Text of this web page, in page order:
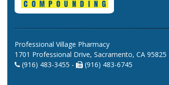
Professional Village Pharmacy
1701 Professional Drive, Sacramento, CA 95825
(916) 483-3455 -
(916) 483-6745